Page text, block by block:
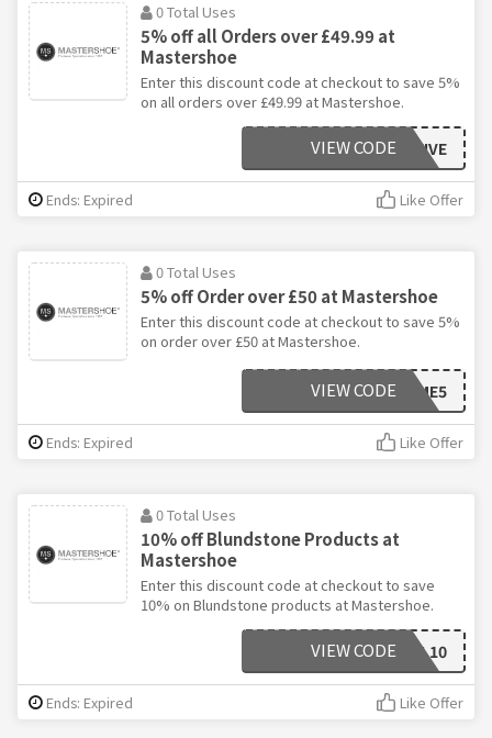
0 Total Uses
5% off all Orders over £49.99 at
Mastershoe
Enter this discount code at checkout to save 5%
on all orders over £49.99 at Mastershoe.
SAVEFIVE
VIEW CODE
Ends: Expired Like Offer
0 Total Uses
5% off Order over £50 at Mastershoe
Enter this discount code at checkout to save 5%
on order over £50 at Mastershoe.
SAVEME5
VIEW CODE
Ends: Expired Like Offer
0 Total Uses
10% off Blundstone Products at
Mastershoe
Enter this discount code at checkout to save
10% on Blundstone products at Mastershoe.
WGBL10
VIEW CODE
Ends: Expired Like Offer